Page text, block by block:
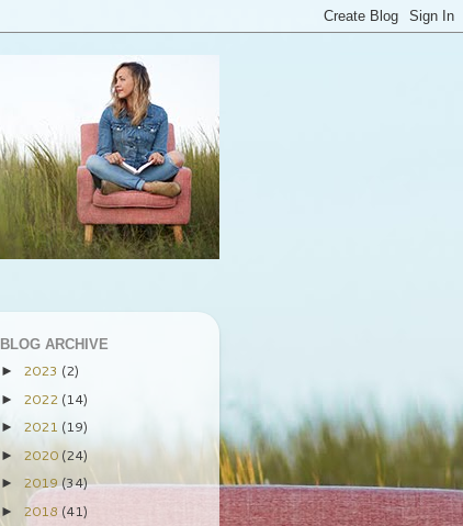
BLOG ARCHIVE
► 2023 (2)
► 2022 (14)
► 2021 (19)
► 2020 (24)
► 2019(34)
► 2018 (41)